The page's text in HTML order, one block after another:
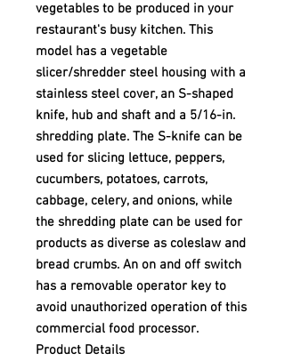
vegetables to be produced in your
restaurant's busy kitchen. This
model has a vegetable
slicer/shredder steel housing with a
stainless steel cover, an S-shaped
knife, hub and shaft and a 5/16-in.
shredding plate. The S-knife can be
used for slicing lettuce, peppers,
cucumbers, potatoes, carrots,
cabbage, celery, and onions, while
the shredding plate can be used for
products as diverse as coleslaw and
bread crumbs. An on and off switch
has a removable operator key to
avoid unauthorized operation of this
commercial food processor.
Product Details